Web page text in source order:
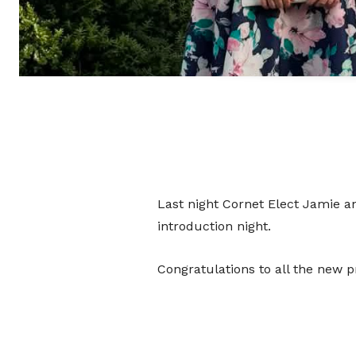
Last night Cornet Elect Jamie
introduction night.
Congratulations to all the new